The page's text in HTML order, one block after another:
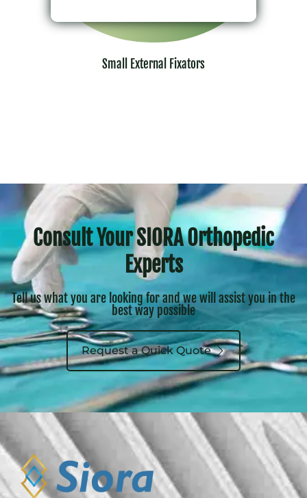
Small External Fixators
Consult Your SIORA Orthopedic
Experts
Tell us what you are looking for and we will assist you in the
best way possible
Request a Quick Quote